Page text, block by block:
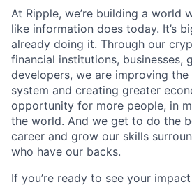
At Ripple, we’re building a world
like information does today. It’s
already doing it. Through our
financial institutions, businesses,
developers, we are improving
system and creating greater
opportunity for more people, in
the world. And we get to do the
career and grow our skills
who have our backs.
If you’re ready to see your